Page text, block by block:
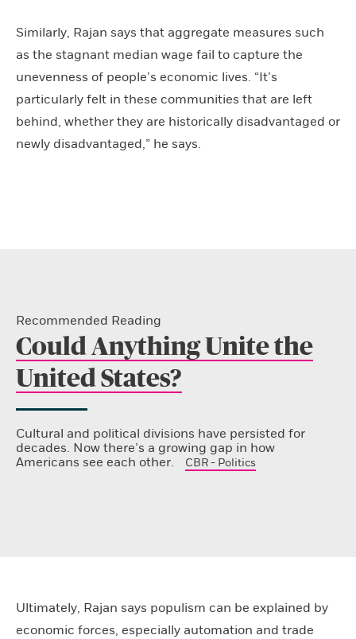
Similarly, Rajan says that aggregate measures such
as the stagnant median wage fail to capture the
unevenness of people’s economic lives. “It’s
particularly felt in these communities that are left
behind, whether they are historically disadvantaged or
newly disadvantaged,” he says.
Recommended Reading
Could Anything Unite the
United States?
Cultural and political divisions have persisted for
decades. Now there’s a growing gap in how
Americans see each other.
CBR - Politics
Ultimately, Rajan says populism can be explained by
economic forces, especially automation and trade